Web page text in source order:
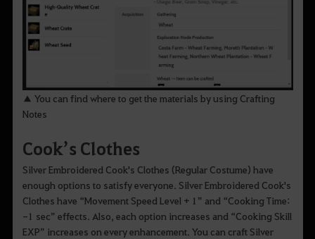
▲ You can find where to get the materials by using Crafting
Notes
Cook’s Clothes
Silver Embroidered Cook's Clothes (Regular Costume) have
enough options to satisfy everyone. Silver Embroidered Cook's
Clothes have “Movement Speed Level + 1” and “Cooking Time:
-1 sec” effects. Also, each option increases and “Cooking Skill
EXP” increases on every enhancement. You can craft Silver